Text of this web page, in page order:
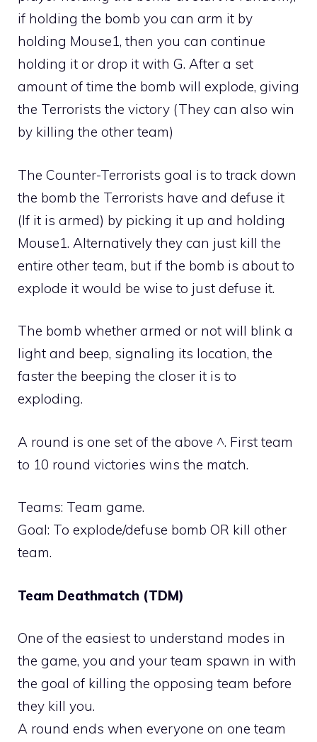
if holding the bomb you can arm it by
holding Mouse1, then you can continue
holding it or drop it with G. After a set
amount of time the bomb will explode, giving
the Terrorists the victory (They can also win
by killing the other team)
The Counter-Terrorists goal is to track down
the bomb the Terrorists have and defuse it
(If it is armed) by picking it up and holding
Mouse1. Alternatively they can just kill the
entire other team, but if the bomb is about to
explode it would be wise to just defuse it.
The bomb whether armed or not will blink a
light and beep, signaling its location, the
faster the beeping the closer it is to
exploding.
A round is one set of the above ^. First team
to 10 round victories wins the match.
Teams: Team game.
Goal: To explode/defuse bomb OR kill other
team.
Team Deathmatch (TDM)
One of the easiest to understand modes in
the game, you and your team spawn in with
the goal of killing the opposing team before
they kill you.
A round ends when everyone on one team